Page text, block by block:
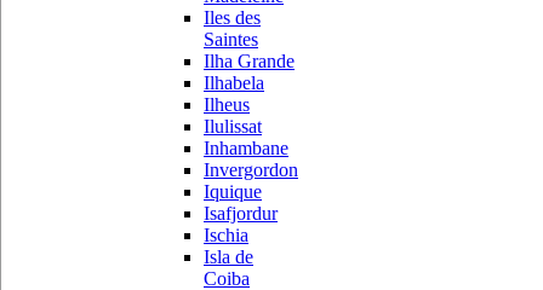
Iles des
Saintes
Ilha Grande
Ilhabela
Ilheus
Ilulissat
Inhambane
Invergordon
Iquique
Isafjordur
Ischia
Isla de
Coiba